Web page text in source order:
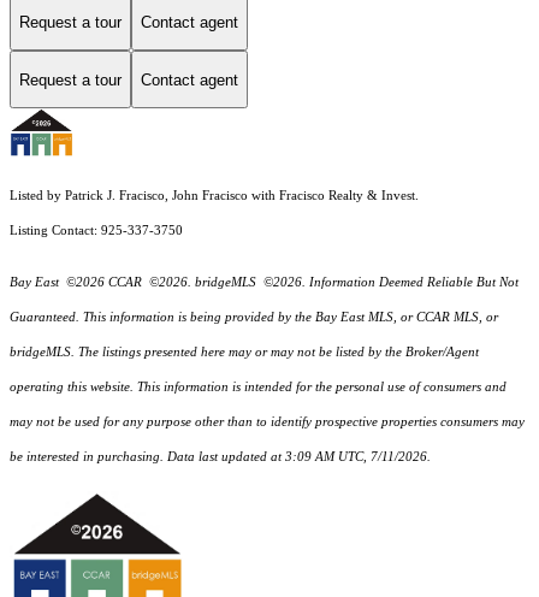
Request a tour Contact agent
Request a tour Contact agent
Listed by Patrick J. Fracisco, John Fracisco with Fracisco Realty & Invest.
Listing Contact: 925-337-3750
Bay East ©2026 CCAR ©2026. bridgeMLS ©2026. Information Deemed Reliable But Not
Guaranteed. This information is being provided by the Bay East MLS, or CCAR MLS, or
bridgeMLS. The listings presented here may or may not be listed by the Broker/Agent
operating this website. This information is intended for the personal use of consumers and
may not be used for any purpose other than to identify prospective properties consumers may
be interested in purchasing. Data last updated at 3:09 AM UTC, 7/11/2026.